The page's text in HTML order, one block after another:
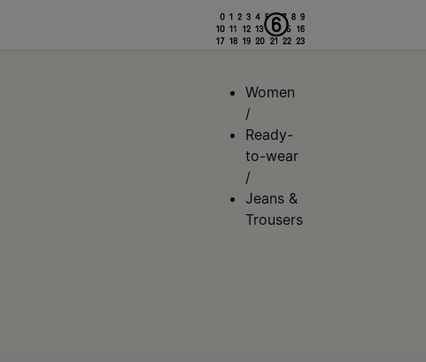
Women
/
Ready-
to-wear
/
Jeans &
Trousers